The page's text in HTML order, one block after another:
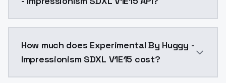
How much does Experimental By Huggy -
Impressionism SDXL V1E15 cost?